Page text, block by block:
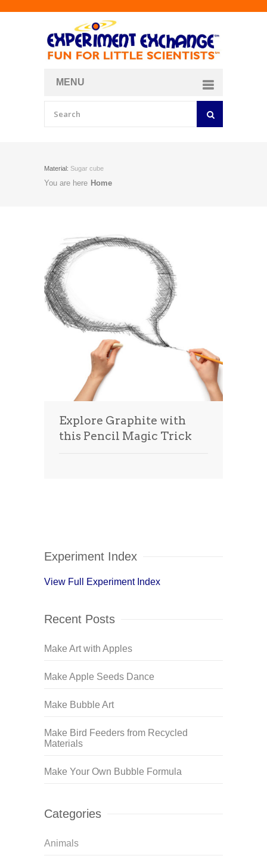
MENU
Material: Sugar cube
You are here Home
Explore Graphite with
this Pencil Magic Trick
Experiment Index
View Full Experiment Index
Recent Posts
Make Art with Apples
Make Apple Seeds Dance
Make Bubble Art
Make Bird Feeders from Recycled
Materials
Make Your Own Bubble Formula
Categories
Animals